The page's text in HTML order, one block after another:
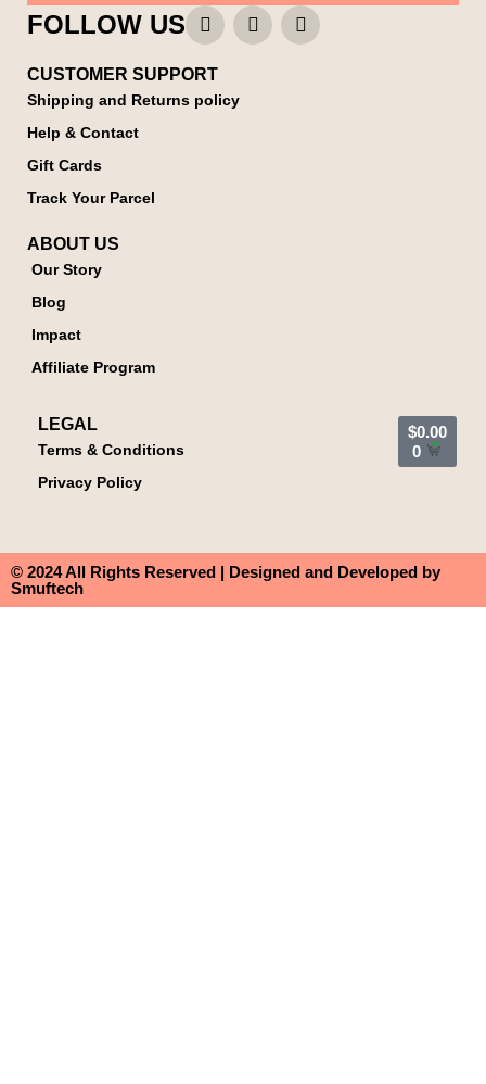
FOLLOW US
CUSTOMER SUPPORT
Shipping and Returns policy
Help & Contact
Gift Cards
Track Your Parcel
ABOUT US
Our Story
Blog
Impact
Affiliate Program
LEGAL
Terms & Conditions
Privacy Policy
$0.00
0
© 2024 All Rights Reserved | Designed and Developed by
Smuftech